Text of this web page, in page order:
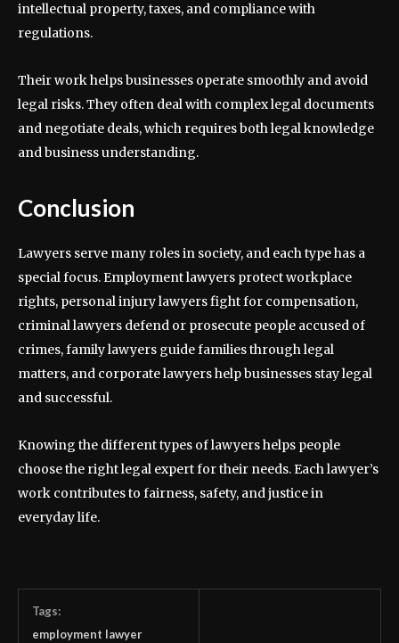
intellectual property, taxes, and compliance with
regulations.
Their work helps businesses operate smoothly and avoid
legal risks. They often deal with complex legal documents
and negotiate deals, which requires both legal knowledge
and business understanding.
Conclusion
Lawyers serve many roles in society, and each type has a
special focus. Employment lawyers protect workplace
rights, personal injury lawyers fight for compensation,
criminal lawyers defend or prosecute people accused of
crimes, family lawyers guide families through legal
matters, and corporate lawyers help businesses stay legal
and successful.
Knowing the different types of lawyers helps people
choose the right legal expert for their needs. Each lawyer’s
work contributes to fairness, safety, and justice in
everyday life.
Tags:
employment lawyer